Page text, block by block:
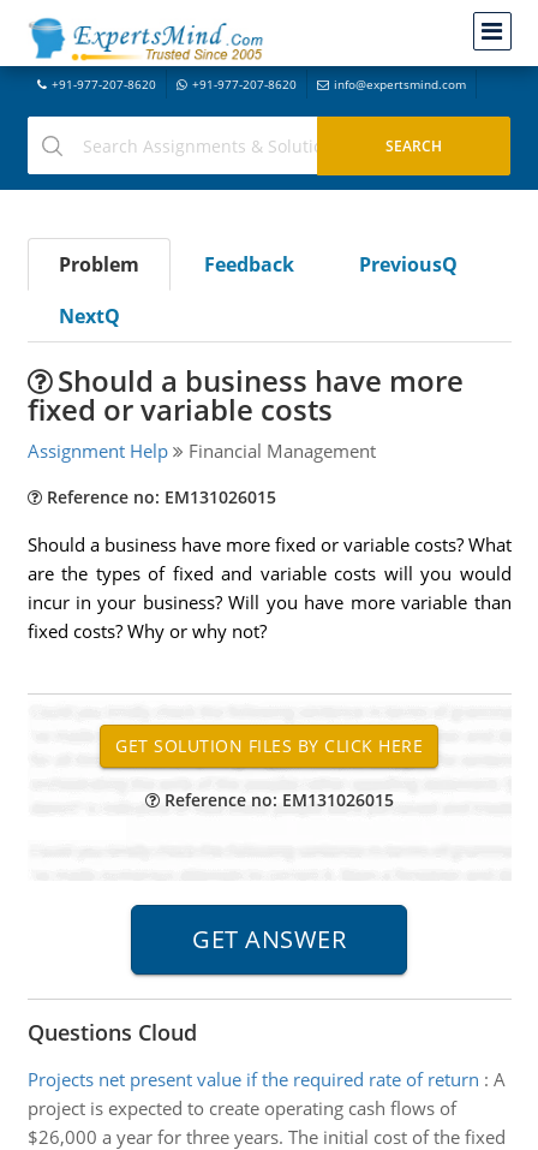
+91-977-207-8620 +91-977-207-8620 info@expertsmind.com
Problem Feedback
PreviousQ
NextQ
Should a business have more
fixed or variable costs
Assignment Help Financial Management
Reference no: EM131026015
Should a business have more fixed or variable costs? What
are the types of fixed and variable costs will you would
incur in your business? Will you have more variable than
fixed costs? Why or why not?
Reference no: EM131026015
Questions Cloud
Projects net present value if the required rate of return : A
project is expected to create operating cash flows of
$26,000 a year for three years. The initial cost of the fixed